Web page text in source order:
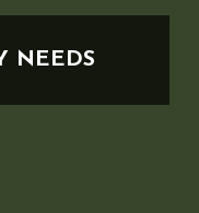
NEEDS